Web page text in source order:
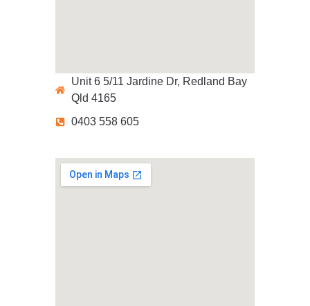
Unit 6 5/11 Jardine Dr, Redland Bay
Qld 4165
0403 558 605